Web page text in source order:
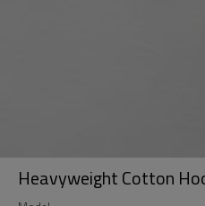
Heavyweight Cotton